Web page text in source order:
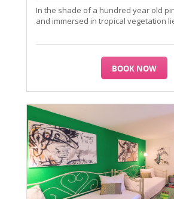
In the shade of a hundred year old
and immersed in tropical vegetation
BOOK NOW